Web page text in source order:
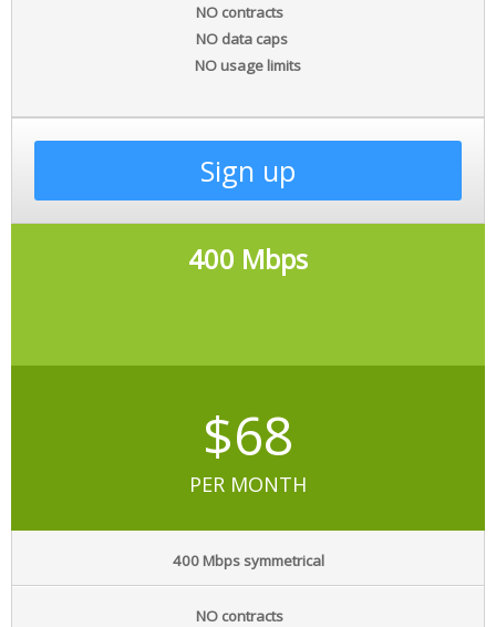
NO contracts
NO data caps
NO usage limits
Sign up
400 Mbps
$68
PER MONTH
400 Mbps symmetrical
NO contracts